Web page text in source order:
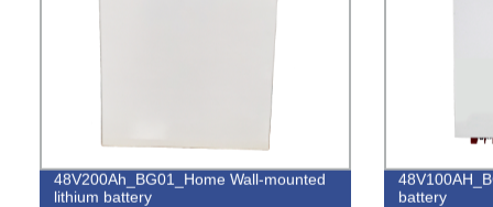
48V200Ah_BG01_Home Wall-mounted
lithium battery
battery